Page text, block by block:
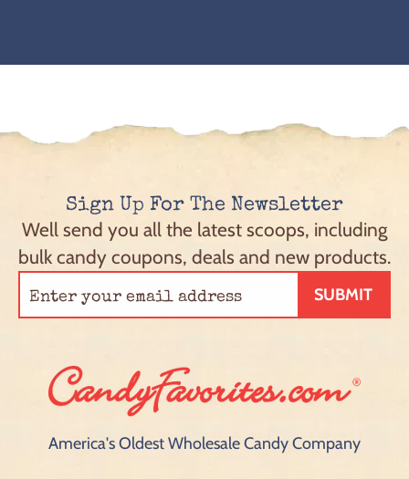
Sign Up For The Newsletter
Well send you all the latest scoops, including
bulk candy coupons, deals and new products.
SUBMIT
America's Oldest Wholesale Candy Company